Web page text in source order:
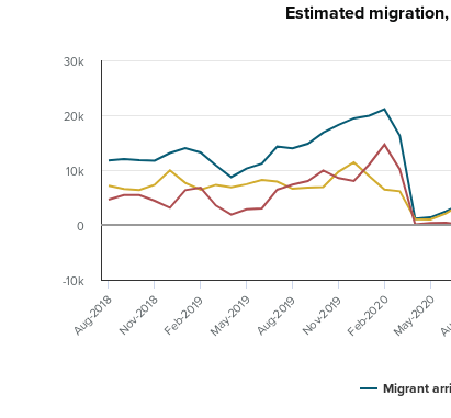
Estimated
Migrant
Aug-2018 Nov-2018Feb-2019 May-2019Aug-2019 Nov-2019 Feb-2020 May-2020
-10k
0
10k
20k
30k